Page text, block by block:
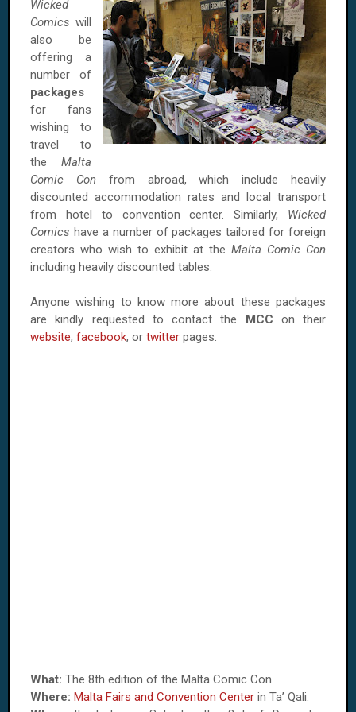
Wicked
Comics will
also be
offering a
number of
packages
for fans
wishing to
travel to
the Malta
Comic Con from abroad, which include heavily
discounted accommodation rates and local transport
from hotel to convention center. Similarly, Wicked
Comics have a number of packages tailored for foreign
creators who wish to exhibit at the Malta Comic Con
including heavily discounted tables.
Anyone wishing to know more about these packages
are kindly requested to contact the MCC on their
website, facebook, or twitter pages.
What: The 8th edition of the Malta Comic Con.
Where: Malta Fairs and Convention Center in Ta’ Qali.